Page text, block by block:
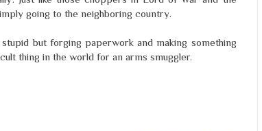
going to the neighboring country.
but forging paperwork and making something
thing in the world for an arms smuggler.